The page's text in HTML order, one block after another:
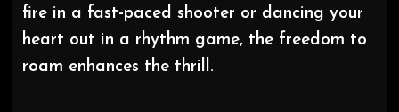
fire in a fast-paced shooter or dancing your
heart out in a rhythm game, the freedom to
roam enhances the thrill.